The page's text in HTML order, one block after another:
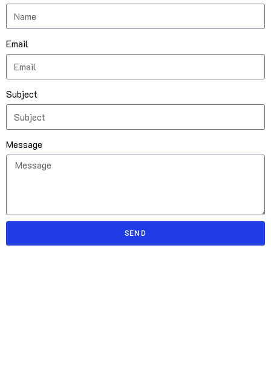
Email
Subject
Message
SEND